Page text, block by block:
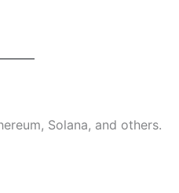
Solana, and others.